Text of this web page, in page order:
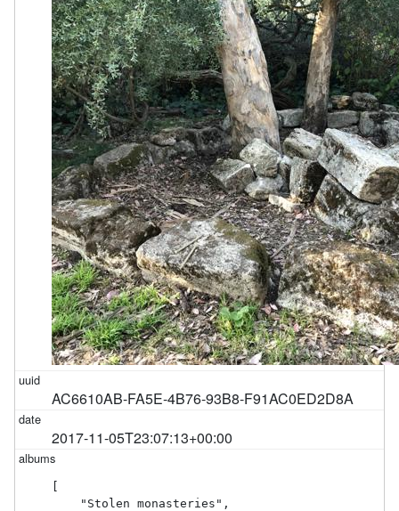
AC6610AB-FA5E-4B76-93B8-F91AC0ED2D8A
2017-11-05T23:07:13+00:00
    "Stolen monasteries",